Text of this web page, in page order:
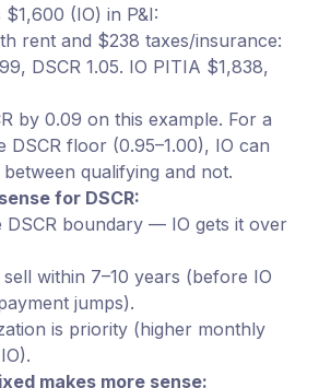
(IO) in P&I:
rent and $238 taxes/insurance:
DSCR 1.05. IO PITIA $1,838,
by 0.09 on this example. For a
DSCR floor (0.95–1.00), IO can
qualifying and not.
for DSCR:
DSCR boundary — IO gets it over
within 7–10 years (before IO
jumps).
is priority (higher monthly
makes more sense: